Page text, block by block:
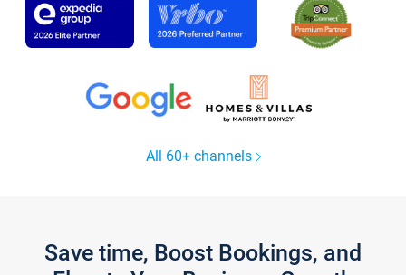
All 60+ channels
Save time, Boost Bookings, and